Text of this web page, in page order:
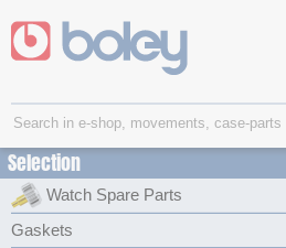
Selection
Watch Spare Parts
Gaskets